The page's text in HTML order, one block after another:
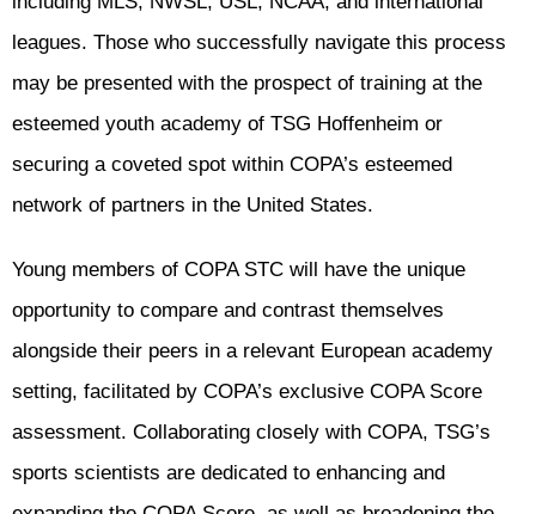
leagues. Those who successfully navigate this process
may be presented with the prospect of training at the
esteemed youth academy of TSG Hoffenheim or
securing a coveted spot within COPA’s esteemed
network of partners in the United States.
Young members of COPA STC will have the unique
opportunity to compare and contrast themselves
alongside their peers in a relevant European academy
setting, facilitated by COPA’s exclusive COPA Score
assessment. Collaborating closely with COPA, TSG’s
sports scientists are dedicated to enhancing and